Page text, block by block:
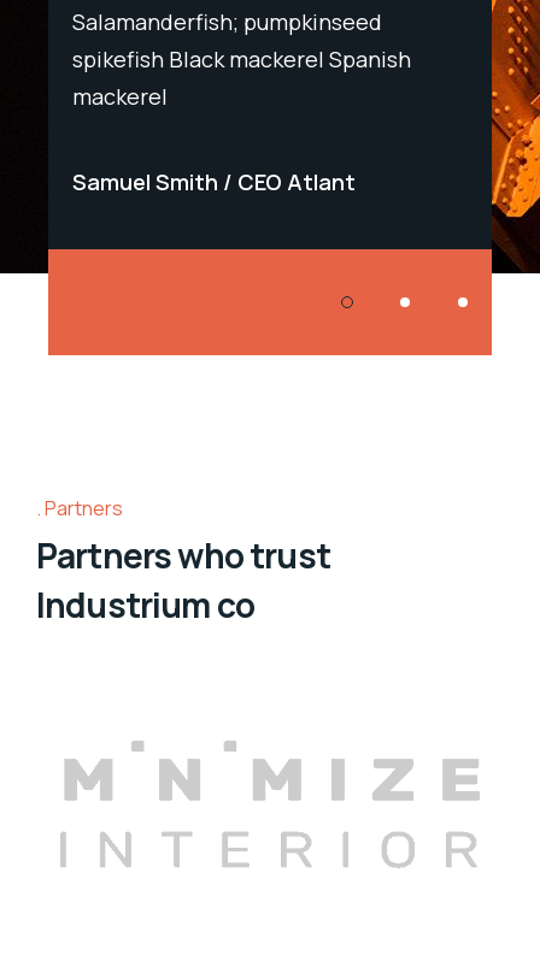
Salamanderfish; pumpkinseed
spikefish Black mackerel Spanish
mackerel
Samuel Smith CEO Atlant
Partners
Partners who trust
Industrium co